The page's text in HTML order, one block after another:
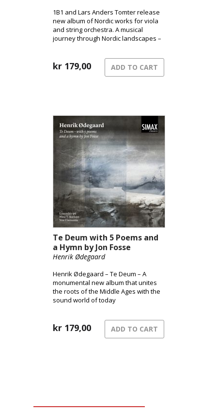
1B1 and Lars Anders Tomter release
new album of Nordic works for viola
and string orchestra. A musical
journey through Nordic landscapes –
song of grief.
kr 179,00 ADD TO CART
Te Deum with 5 Poems and
a Hymn by Jon Fosse
Henrik Ødegaard
Henrik Ødegaard – Te Deum – A
monumental new album that unites
the roots of the Middle Ages with the
sound world of today
kr 179,00 ADD TO CART